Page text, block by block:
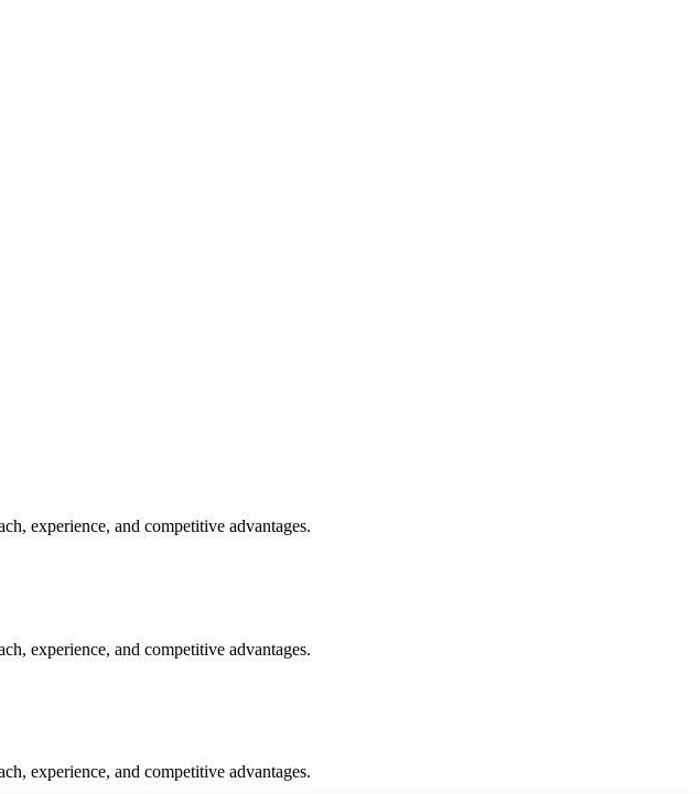
experience, and competitive advantages.
experience, and competitive advantages.
experience, and competitive advantages.